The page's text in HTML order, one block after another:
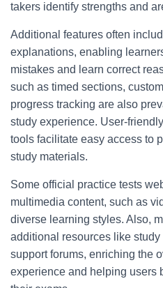
takers identify strengths and
Additional features often
explanations, enabling
mistakes and learn correct
such as timed sections,
progress tracking are also
study experience. User-
tools facilitate easy access to
study materials.
Some official practice tests
multimedia content, such as
diverse learning styles. Also,
additional resources like
support forums, enriching the
experience and helping users